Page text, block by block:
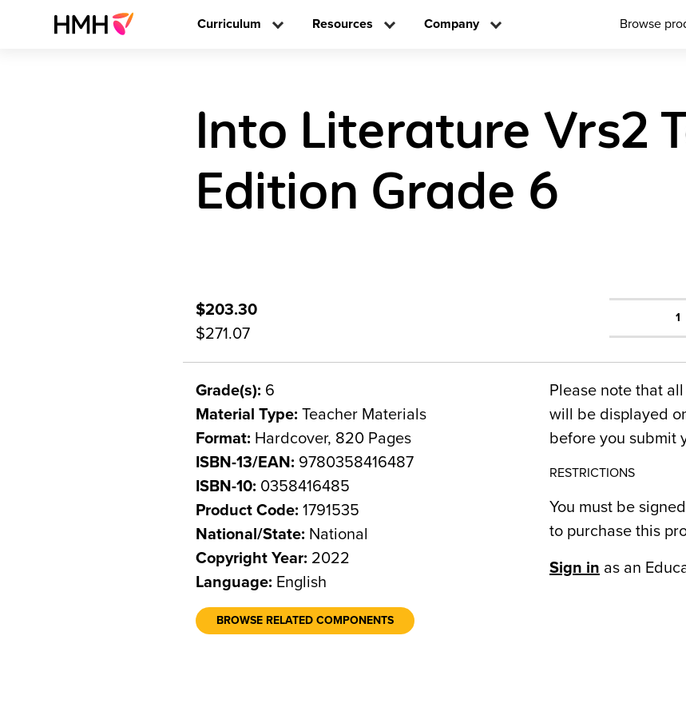
Curriculum Resources Company Browse
Into Literature Vrs2
Edition Grade 6
$203.30
$271.07
1
Grade(s): 6
Material Type: Teacher Materials
Format: Hardcover, 820 Pages
ISBN-13/EAN: 9780358416487
ISBN-10: 0358416485
Product Code: 1791535
National/State: National
Copyright Year: 2022
Language: English
BROWSE RELATED COMPONENTS
Please note that
will be displayed
before you submit
RESTRICTIONS
You must be
to purchase this
Sign in as an